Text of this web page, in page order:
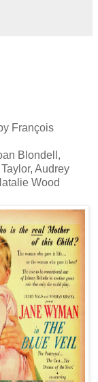
François
Blondell,
Audrey
Wood